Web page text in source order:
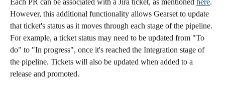
Each PR can be associated with a Jira ticket, as mentioned here.
However, this additional functionality allows Gearset to update
that ticket's status as it moves through each stage of the pipeline.
For example, a ticket status may need to be updated from "To
do" to "In progress", once it's reached the Integration stage of
the pipeline. Tickets will also be updated when added to a
release and promoted.